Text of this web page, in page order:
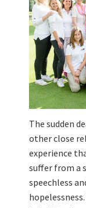
The sudden
other close
experience
suffer from a
speechless